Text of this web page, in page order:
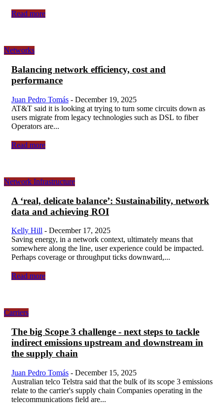
Read more
Networks
Balancing network efficiency, cost and
performance
Juan Pedro Tomás - December 19, 2025
AT&T said it is looking at trying to turn some circuits down as
users migrate from legacy technologies such as DSL to fiber
Operators are...
Read more
Network Infrastructure
A ‘real, delicate balance’: Sustainability, network
data and achieving ROI
Kelly Hill - December 17, 2025
Saving energy, in a network context, ultimately means that
somewhere along the line, user experience could be impacted.
Perhaps coverage or throughput ticks downward,...
Read more
Carriers
The big Scope 3 challenge - next steps to tackle
indirect emissions upstream and downstream in
the supply chain
Juan Pedro Tomás - December 15, 2025
Australian telco Telstra said that the bulk of its scope 3 emissions
relate to the carrier's supply chain Companies operating in the
telecommunications field are...